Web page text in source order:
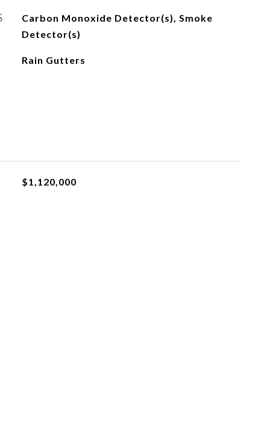
Carbon Monoxide Detector(s), Smoke
Detector(s)
Rain Gutters
$1,120,000